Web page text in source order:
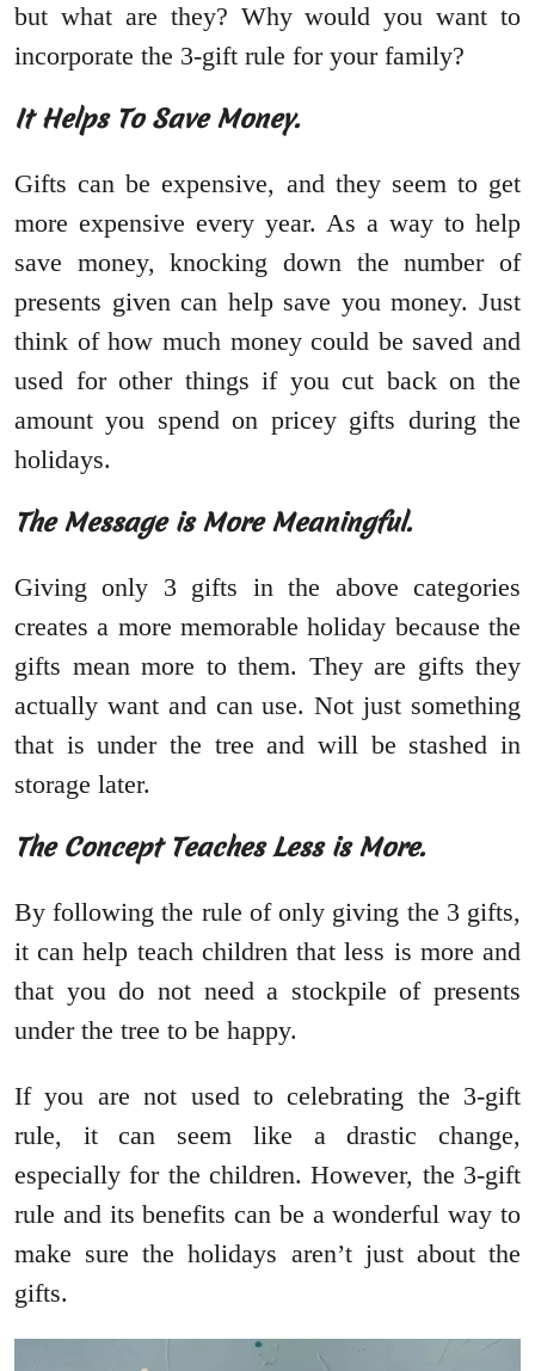
but what are they? Why would you want to
incorporate the 3-gift rule for your family?
It Helps To Save Money.
Gifts can be expensive, and they seem to get
more expensive every year. As a way to help
save money, knocking down the number of
presents given can help save you money. Just
think of how much money could be saved and
used for other things if you cut back on the
amount you spend on pricey gifts during the
holidays.
The Message is More Meaningful.
Giving only 3 gifts in the above categories
creates a more memorable holiday because the
gifts mean more to them. They are gifts they
actually want and can use. Not just something
that is under the tree and will be stashed in
storage later.
The Concept Teaches Less is More.
By following the rule of only giving the 3 gifts,
it can help teach children that less is more and
that you do not need a stockpile of presents
under the tree to be happy.
If you are not used to celebrating the 3-gift
rule, it can seem like a drastic change,
especially for the children. However, the 3-gift
rule and its benefits can be a wonderful way to
make sure the holidays aren’t just about the
gifts.